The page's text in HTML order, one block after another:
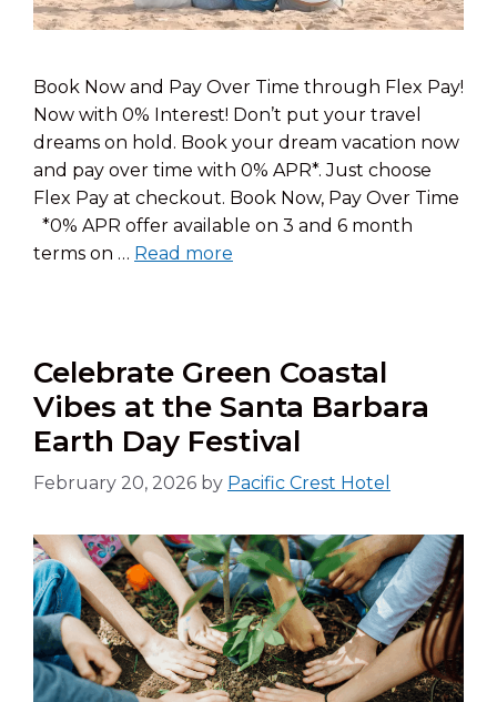
Book Now and Pay Over Time through Flex Pay!
Now with 0% Interest! Don’t put your travel
dreams on hold. Book your dream vacation now
and pay over time with 0% APR*. Just choose
Flex Pay at checkout. Book Now, Pay Over Time
*0% APR offer available on 3 and 6 month
terms on … Read more
Celebrate Green Coastal
Vibes at the Santa Barbara
Earth Day Festival
February 20, 2026 by Pacific Crest Hotel